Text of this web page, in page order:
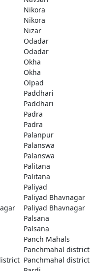
Nikora
Nikora
Nizar
Odadar
Odadar
Okha
Okha
Olpad
Paddhari
Paddhari
Padra
Padra
Palanpur
Palanswa
Palanswa
Palitana
Palitana
Paliyad
Paliyad Bhavnagar
Paliyad Bhavnagar
Palsana
Palsana
Panch Mahals
Panchmahal district
Panchmahal district